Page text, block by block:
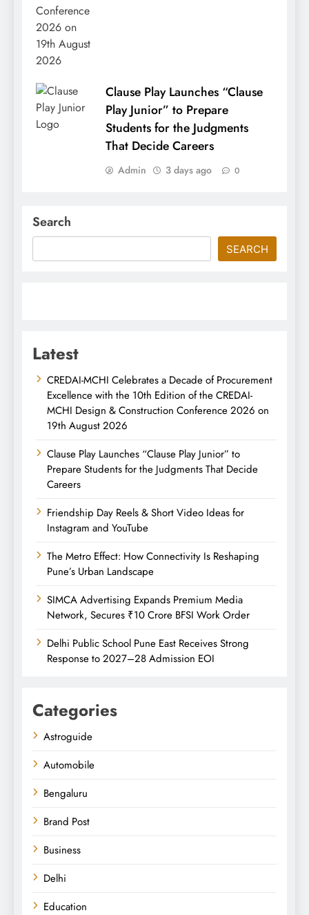
Clause Play Launches “Clause
Play Junior” to Prepare
Students for the Judgments
That Decide Careers
Admin 3 days ago 0
Search
SEARCH
Latest
CREDAI-MCHI Celebrates a Decade of Procurement
Excellence with the 10th Edition of the CREDAI-
MCHI Design & Construction Conference 2026 on
19th August 2026
Clause Play Launches “Clause Play Junior” to
Prepare Students for the Judgments That Decide
Careers
Friendship Day Reels & Short Video Ideas for
Instagram and YouTube
The Metro Effect: How Connectivity Is Reshaping
Pune’s Urban Landscape
SIMCA Advertising Expands Premium Media
Network, Secures ₹10 Crore BFSI Work Order
Delhi Public School Pune East Receives Strong
Response to 2027–28 Admission EOI
Categories
Astroguide
Automobile
Bengaluru
Brand Post
Business
Delhi
Education